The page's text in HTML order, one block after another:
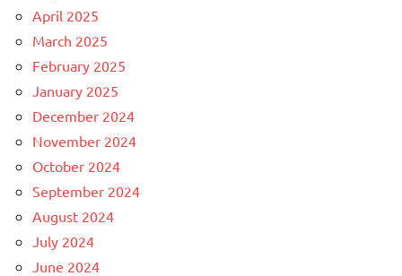
April 2025
March 2025
February 2025
January 2025
December 2024
November 2024
October 2024
September 2024
August 2024
July 2024
June 2024